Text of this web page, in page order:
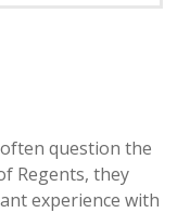
question the
Regents, they
experience with